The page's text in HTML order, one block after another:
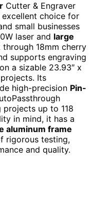
Cutter & Engraver
excellent choice for
small businesses
laser and large
through 18mm cherry
supports engraving
a sizable 23.93″ x
Its
high-precision Pin-
up to 118
in mind, it has a
aluminum frame
rigorous testing,
and quality.